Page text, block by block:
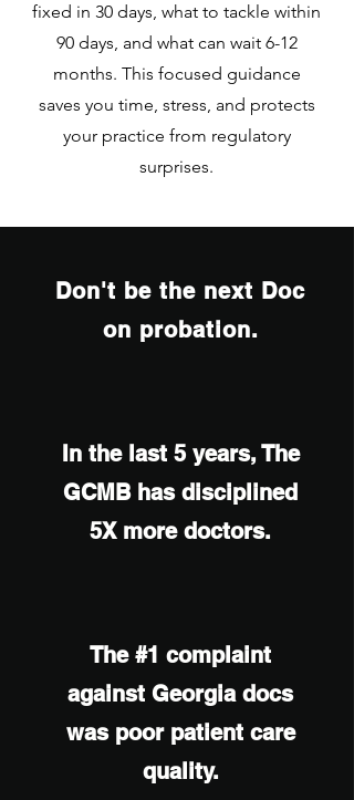
fixed in 30 days, what to tackle within
90 days, and what can wait 6-12
months. This focused guidance
saves you time, stress, and protects
your practice from regulatory
surprises.
Don't be the next Doc
on probation.
In the last 5 years, The
GCMB has disciplined
5X more doctors.
The #1 complaint
against Georgia docs
was poor patient care
quality.